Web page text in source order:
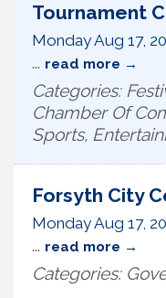
Tournament
Monday Aug 17,
... read more
Categories:
Chamber Of
Sports,
Forsyth City
Monday Aug 17,
... read more
Categories: